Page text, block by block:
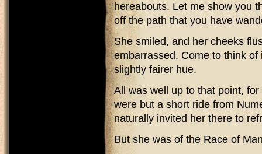
hereabouts. Let me show you
off the path that you have
She smiled, and her cheeks
embarrassed. Come to think
slightly fairer hue.
All was well up to that point,
were but a short ride from
naturally invited her there to
But she was of the Race of